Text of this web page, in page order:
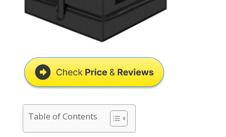
Table of Contents